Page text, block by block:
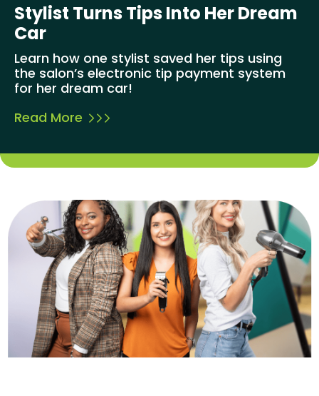
Stylist Turns Tips Into Her Dream
Car
Learn how one stylist saved her tips using
the salon’s electronic tip payment system
for her dream car!
Read More